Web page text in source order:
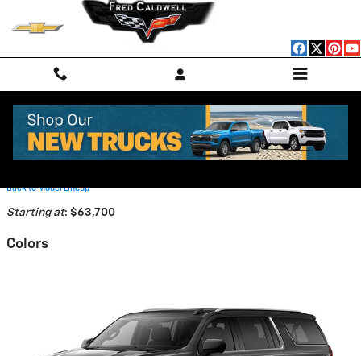
Skip to main content
2026 Chevrolet Suburban SUV
Back to Model Lineup
Starting at: $63,700
Colors